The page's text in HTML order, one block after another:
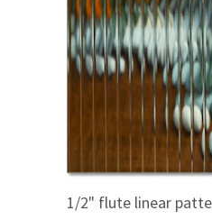
1/2" flute linear